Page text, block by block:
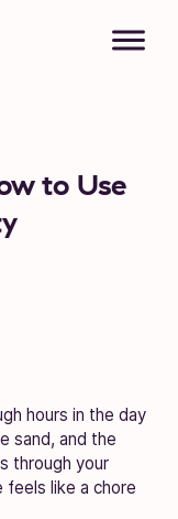
to Use
hours in the day
sand, and the
through your
feels like a chore